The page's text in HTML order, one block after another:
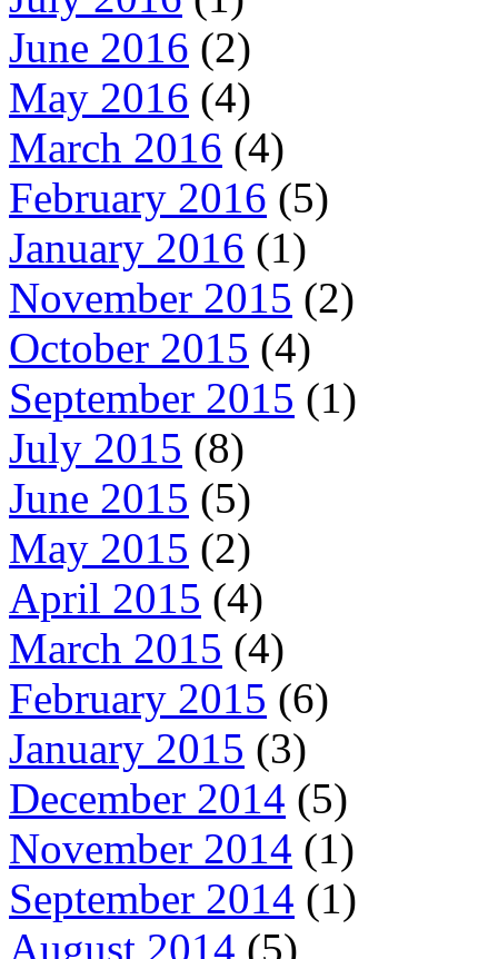
June 2016 (2)
May 2016 (4)
March 2016 (4)
February 2016 (5)
January 2016 (1)
November 2015 (2)
October 2015 (4)
September 2015 (1)
July 2015 (8)
June 2015 (5)
May 2015 (2)
April 2015 (4)
March 2015 (4)
February 2015 (6)
January 2015 (3)
December 2014 (5)
November 2014 (1)
September 2014 (1)
August 2014 (5)